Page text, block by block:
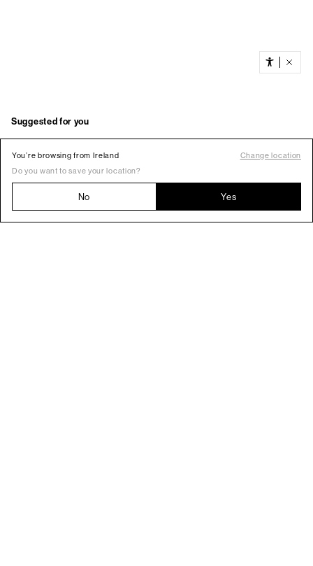
You’re browsing from Ireland
Change location
Do you want to save your location?
No Yes